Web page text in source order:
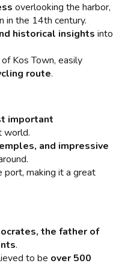
overlooking the harbor,
in the 14th century.
historical insights into
Kos Town, easily
route.
important
world.
and impressive
port, making it a great
the father of
.
to be over 500